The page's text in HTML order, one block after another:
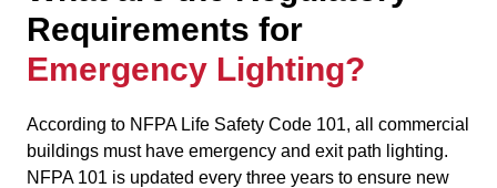
Requirements for
Emergency Lighting?
According to NFPA Life Safety Code 101, all commercial
buildings must have emergency and exit path lighting.
NFPA 101 is updated every three years to ensure new